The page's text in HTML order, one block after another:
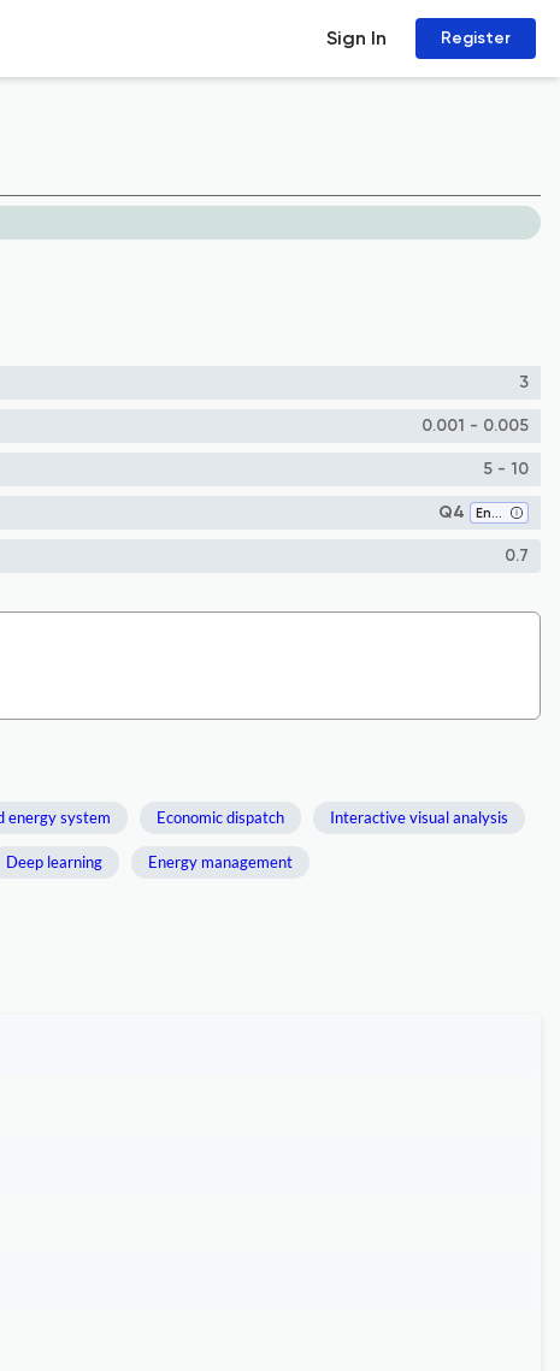
Sign In Register
3
0.001 - 0.005
5 - 10
Q4 Energy (all)
0.7
energy system Economic dispatch Interactive visual analysis
Deep learning Energy management